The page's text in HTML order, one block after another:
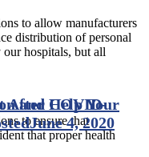
to allow manufacturers
distribution of personal
hospitals, but all
to ensure that
that proper health
After COVID-
and Help Your
June 4, 2020